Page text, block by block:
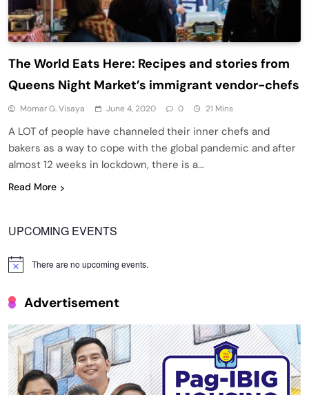
The World Eats Here: Recipes and stories from
Queens Night Market’s immigrant vendor-chefs
Momar G. Visaya June 4, 2020 0 21 Mins
A LOT of people have channeled their inner chefs and
bakers as a way to cope with the global pandemic and after
almost 12 weeks in lockdown, there is a…
Read More
UPCOMING EVENTS
Notice There are no upcoming events.
Advertisement